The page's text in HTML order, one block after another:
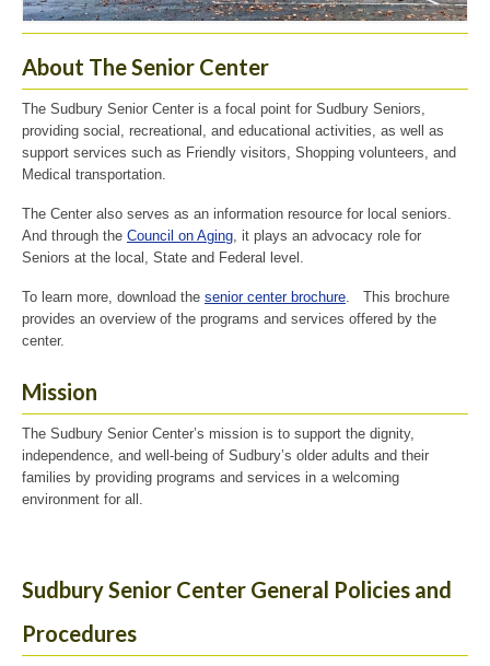
About The Senior Center
The Sudbury Senior Center is a focal point for Sudbury Seniors,
providing social, recreational, and educational activities, as well as
support services such as Friendly visitors, Shopping volunteers, and
Medical transportation.
The Center also serves as an information resource for local seniors.
And through the Council on Aging , it plays an advocacy role for
Seniors at the local, State and Federal level.
To learn more, download the senior center brochure . This brochure
provides an overview of the programs and services offered by the
center.
Mission
The Sudbury Senior Center’s mission is to support the dignity,
independence, and well-being of Sudbury’s older adults and their
families by providing programs and services in a welcoming
environment for all.
Sudbury Senior Center General Policies and
Procedures